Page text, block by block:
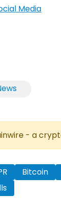
Media
- a
Bitcoin